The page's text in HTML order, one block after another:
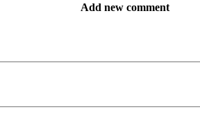
Add new comment